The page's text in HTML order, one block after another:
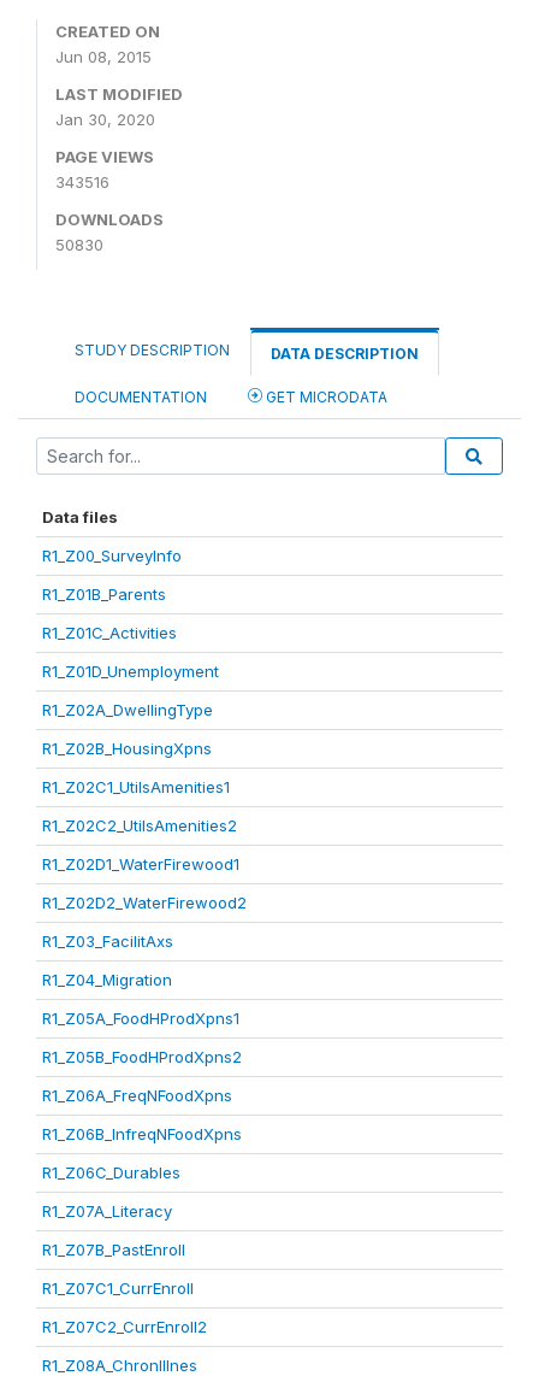
CREATED ON
Jun 08, 2015
LAST MODIFIED
Jan 30, 2020
PAGE VIEWS
343516
DOWNLOADS
50830
STUDY DESCRIPTION DATA DESCRIPTION
DOCUMENTATION GET MICRODATA
Data files
R1_Z00_SurveyInfo
R1_Z01B_Parents
R1_Z01C_Activities
R1_Z01D_Unemployment
R1_Z02A_DwellingType
R1_Z02B_HousingXpns
R1_Z02C1_UtilsAmenities1
R1_Z02C2_UtilsAmenities2
R1_Z02D1_WaterFirewood1
R1_Z02D2_WaterFirewood2
R1_Z03_FacilitAxs
R1_Z04_Migration
R1_Z05A_FoodHProdXpns1
R1_Z05B_FoodHProdXpns2
R1_Z06A_FreqNFoodXpns
R1_Z06B_InfreqNFoodXpns
R1_Z06C_Durables
R1_Z07A_Literacy
R1_Z07B_PastEnroll
R1_Z07C1_CurrEnroll
R1_Z07C2_CurrEnroll2
R1_Z08A_ChronIllnes